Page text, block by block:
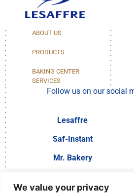
We value your privacy
ABOUT US
PRODUCTS
BAKING CENTER
SERVICES
Follow us on our social
Lesaffre
Saf-Instant
Mr. Bakery